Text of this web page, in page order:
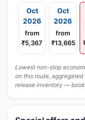
Oct
2026
from
₹5,367
Oct
2026
from
₹13,665
Lowest non-stop
on this route,
release inventory —